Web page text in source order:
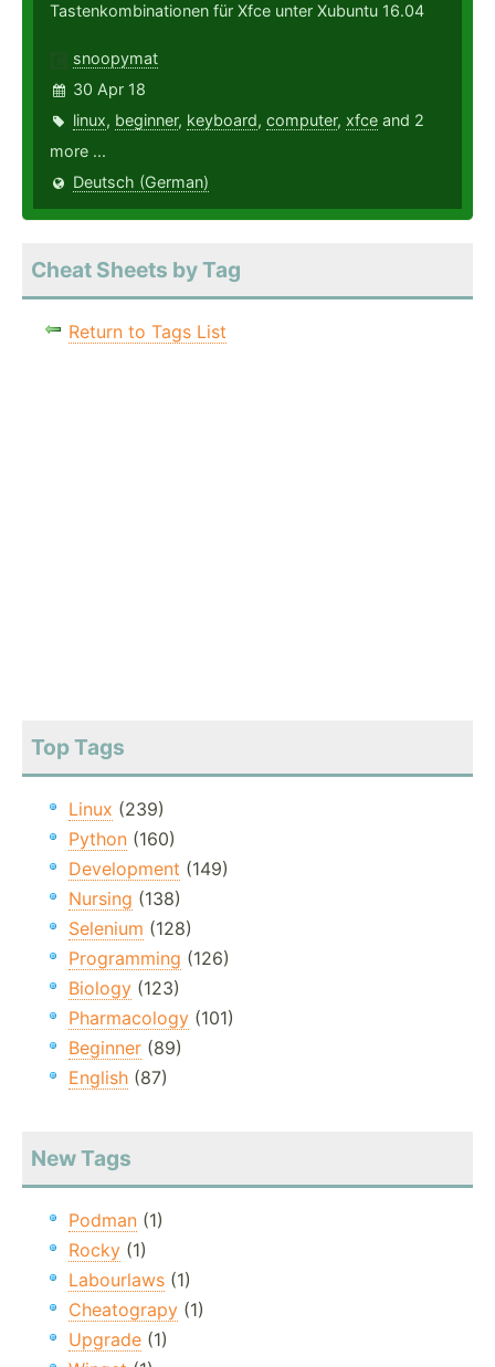
Tastenkombinationen für Xfce unter Xubuntu 16.04
snoopymat
30 Apr 18
linux, beginner, keyboard, computer, xfce and 2
more ...
Deutsch (German)
Cheat Sheets by Tag
Return to Tags List
Top Tags
Linux (239)
Python (160)
Development (149)
Nursing (138)
Selenium (128)
Programming (126)
Biology (123)
Pharmacology (101)
Beginner (89)
English (87)
New Tags
Podman (1)
Rocky (1)
Labourlaws (1)
Cheatograpy (1)
Upgrade (1)